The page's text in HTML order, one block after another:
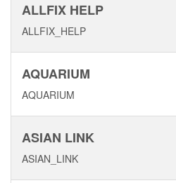
ALLFIX HELP
ALLFIX_HELP
AQUARIUM
AQUARIUM
ASIAN LINK
ASIAN_LINK